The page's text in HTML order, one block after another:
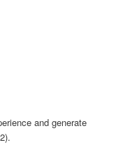
and generate